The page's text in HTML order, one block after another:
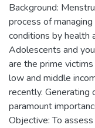
Background:
process of
conditions by health
Adolescents and
are the prime
low and middle
recently.
paramount
Objective: To